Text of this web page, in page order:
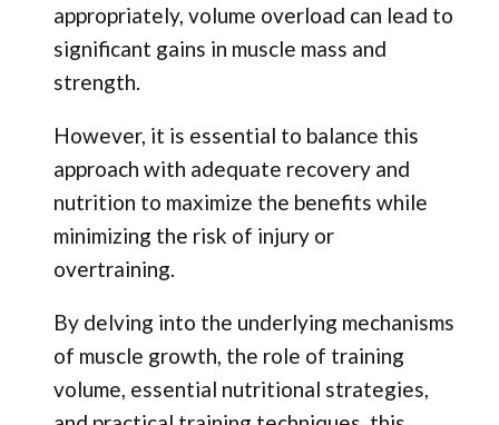
appropriately, volume overload can lead to
significant gains in muscle mass and
strength.
However, it is essential to balance this
approach with adequate recovery and
nutrition to maximize the benefits while
minimizing the risk of injury or
overtraining.
By delving into the underlying mechanisms
of muscle growth, the role of training
volume, essential nutritional strategies,